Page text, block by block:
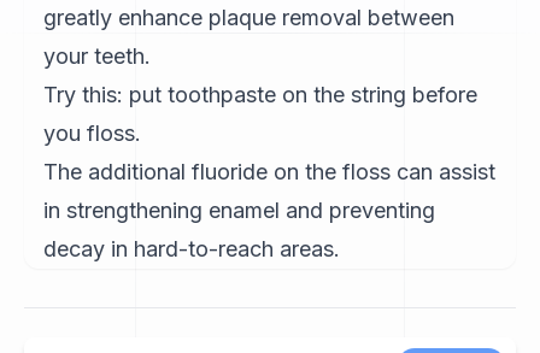
greatly enhance plaque removal between
your teeth.
Try this: put toothpaste on the string before
you floss.
The additional fluoride on the floss can assist
in strengthening enamel and preventing
decay in hard-to-reach areas.